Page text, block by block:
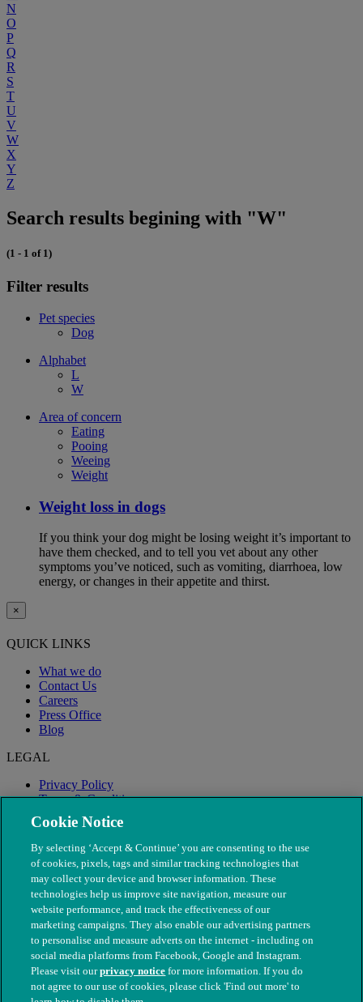
N
O
P
Q
R
S
T
U
V
W
X
Y
Z
Search results begining with "W"
(1 - 1 of 1)
Filter results
Pet species
Dog
Alphabet
L
W
Area of concern
Eating
Pooing
Weeing
Weight
Weight loss in dogs
If you think your dog might be losing weight it’s important to
have them checked, and to tell you vet about any other
symptoms you’ve noticed, such as vomiting, diarrhoea, low
energy, or changes in their appetite and thirst.
×
QUICK LINKS
What we do
Contact Us
Careers
Press Office
Blog
LEGAL
Privacy Policy
Terms & Conditions
Modern Slavery
© The People's Dispensary for Sick Animals. Registered charity
Cookie Notice
By selecting ‘Accept & Continue’ you are consenting to the use
of cookies, pixels, tags and similar tracking technologies that
may collect your device and browser information. These
technologies help us improve site navigation, measure our
website performance, and track the effectiveness of our
marketing campaigns. They also enable our advertising partners
to personalise and measure adverts on the internet - including on
social media platforms from Facebook, Google and Instagram.
Please visit ourprivacy notice for more information. If you do
not agree to our use of cookies, please click 'Find out more' to